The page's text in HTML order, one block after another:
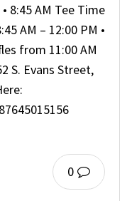
8:45 AM Tee Time
AM – 12:00 PM •
from 11:00 AM
S. Evans Street,
0